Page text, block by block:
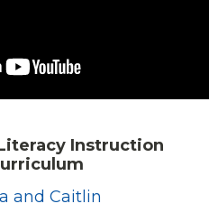
Instruction
and Caitlin